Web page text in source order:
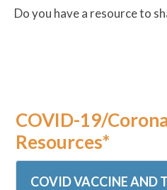
Do you have a resource to
COVID-19/
Resources*
COVID VACCINE AND